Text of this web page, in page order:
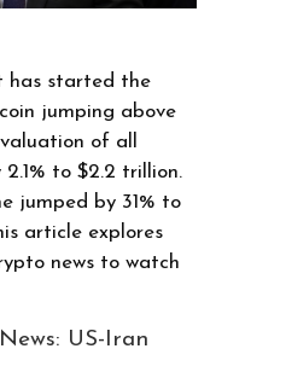
has started the
jumping above
of all
to $2.2 trillion.
jumped by 31% to
article explores
news to watch
US-Iran